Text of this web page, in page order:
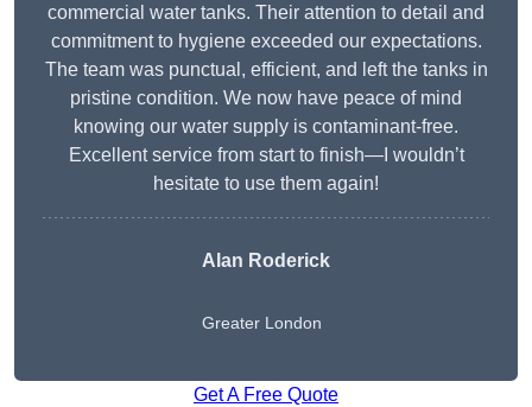
commercial water tanks. Their attention to detail and
commitment to hygiene exceeded our expectations.
The team was punctual, efficient, and left the tanks in
pristine condition. We now have peace of mind
knowing our water supply is contaminant-free.
Excellent service from start to finish—I wouldn’t
hesitate to use them again!
Alan Roderick
Greater London
Get A Free Quote